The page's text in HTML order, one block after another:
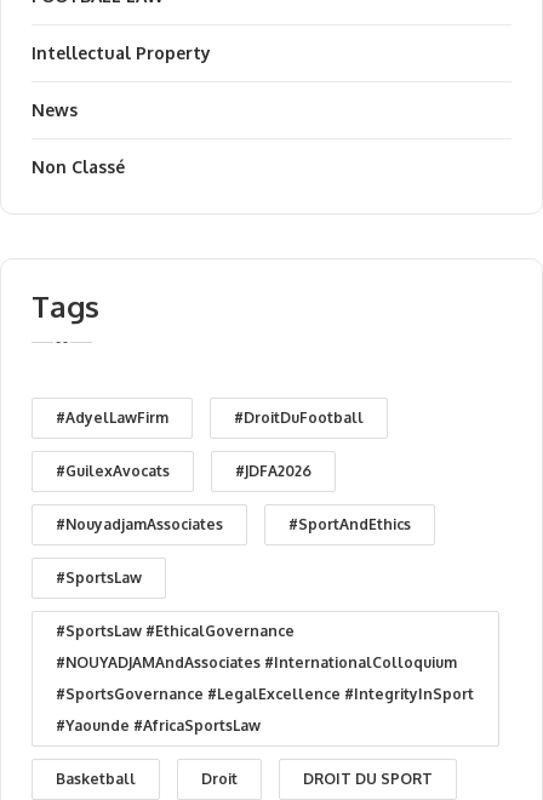
Intellectual Property
News
Non Classé
Tags
#AdyelLawFirm #DroitDuFootball
#GuilexAvocats #JDFA2026
#NouyadjamAssociates #SportAndEthics
#SportsLaw
#SportsLaw #EthicalGovernance
#NOUYADJAMAndAssociates #InternationalColloquium
#SportsGovernance #LegalExcellence #IntegrityInSport
#Yaounde #AfricaSportsLaw
Basketball Droit DROIT DU SPORT